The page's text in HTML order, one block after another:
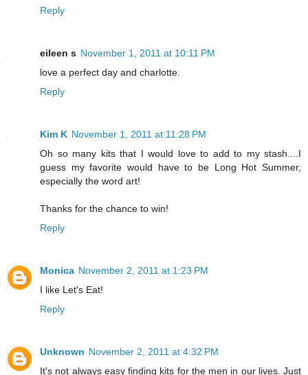
Reply
eileen s November 1, 2011 at 10:11 PM
love a perfect day and charlotte.
Reply
Kim K November 1, 2011 at 11:28 PM
Oh so many kits that I would love to add to my stash....I
guess my favorite would have to be Long Hot Summer,
especially the word art!
Thanks for the chance to win!
Reply
Monica November 2, 2011 at 1:23 PM
I like Let's Eat!
Reply
Unknown November 2, 2011 at 4:32 PM
It's not always easy finding kits for the men in our lives. Just